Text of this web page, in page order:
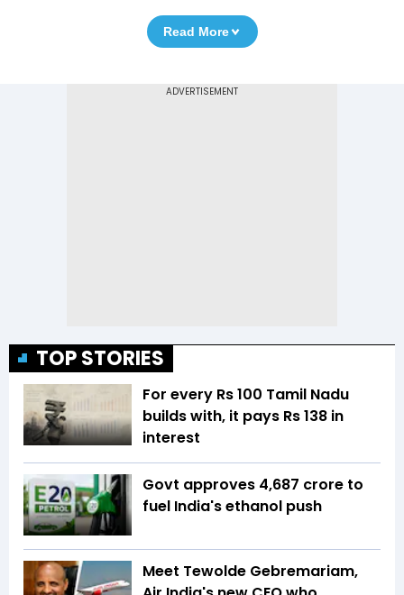
Read More
TOP STORIES
For every Rs 100 Tamil Nadu
builds with, it pays Rs 138 in
interest
Govt approves ₹4,687 crore to
fuel India's ethanol push
Meet Tewolde Gebremariam,